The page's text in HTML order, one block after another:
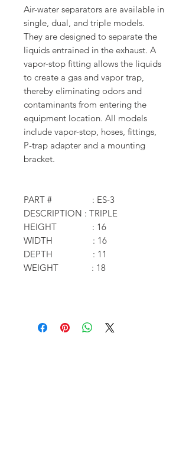
Air-water separators are available in
single, dual, and triple models.
They are designed to separate the
liquids entrained in the exhaust. A
vapor-stop fitting allows the liquids
to create a gas and vapor trap,
thereby eliminating odors and
contaminants from entering the
equipment location. All models
include vapor-stop, hoses, fittings,
P-trap adapter and a mounting
bracket.
PART # : ES-3
DESCRIPTION : TRIPLE
HEIGHT : 16
WIDTH : 16
DEPTH : 11
WEIGHT : 18